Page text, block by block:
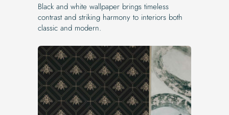
Black and white wallpaper brings timeless
contrast and striking harmony to interiors both
classic and modern.